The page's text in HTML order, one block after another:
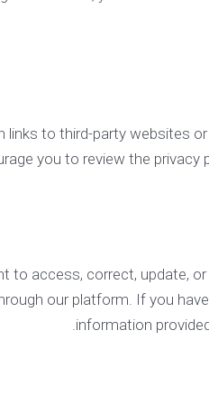
links to third-party websites
you to review the
to access, correct, update,
our platform. If you
information